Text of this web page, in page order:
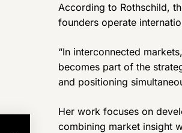
According to Rothschild,
founders operate
“In interconnected
becomes part of the
and positioning
Her work focuses on
combining market insight